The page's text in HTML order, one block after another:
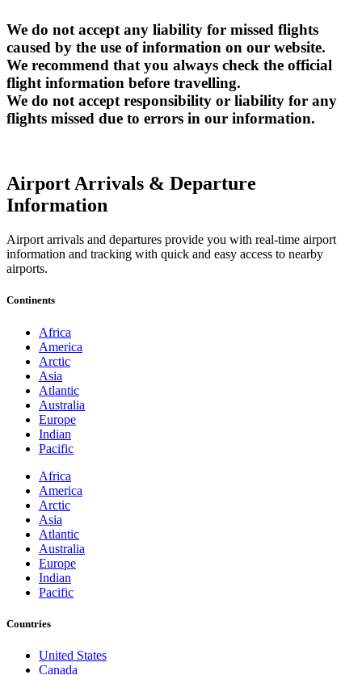
We do not accept any liability for missed flights
caused by the use of information on our website.
We recommend that you always check the official
flight information before travelling.
We do not accept responsibility or liability for any
flights missed due to errors in our information.
Airport Arrivals & Departure
Information
Airport arrivals and departures provide you with real-time airport
information and tracking with quick and easy access to nearby
airports.
Continents
Africa
America
Arctic
Asia
Atlantic
Australia
Europe
Indian
Pacific
Africa
America
Arctic
Asia
Atlantic
Australia
Europe
Indian
Pacific
Countries
United States
Canada